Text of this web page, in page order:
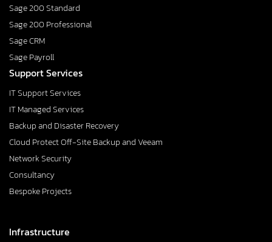
Sage 200 Standard
Sage 200 Professional
Sage CRM
Sage Payroll
Support Services
IT Support Services
IT Managed Services
Backup and Disaster Recovery
Cloud Protect Off-Site Backup and Veeam
Network Security
Consultancy
Bespoke Projects
Infrastructure